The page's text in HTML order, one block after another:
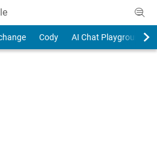
Cody AI Chat Playground